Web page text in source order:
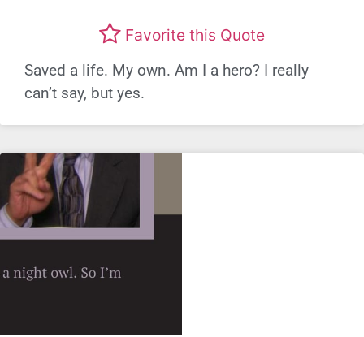
Favorite this Quote
Saved a life. My own. Am I a hero? I really
can’t say, but yes.